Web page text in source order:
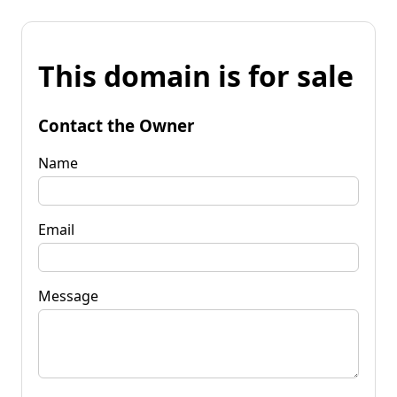
This domain is for sale
Contact the Owner
Name
Email
Message